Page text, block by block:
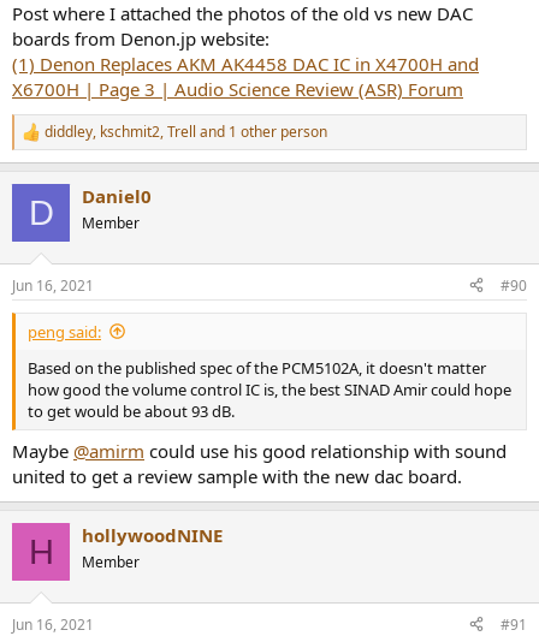
Post where I attached the photos of the old vs new DAC
boards from Denon.jp website:
(1) Denon Replaces AKM AK4458 DAC IC in X4700H and
X6700H | Page 3 | Audio Science Review (ASR) Forum
R
e
s
:
diddley, kschmit2,Trell and 1 other person
D Daniel0
Member
Jun 16, 2021 #90
peng said:
Based on the published spec of the PCM5102A, it doesn't matter
how good the volume control IC is, the best SINAD Amir could hope
to get would be about 93 dB.
Maybe @amirm could use his good relationship with sound
united to get a review sample with the new dac board.
H hollywoodNINE
Member
Jun 16, 2021 #91